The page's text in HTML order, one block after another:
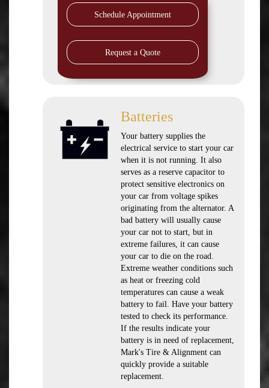
Schedule Appointment
Request a Quote
Batteries
Your battery supplies the
electrical service to start your car
when it is not running. It also
serves as a reserve capacitor to
protect sensitive electronics on
your car from voltage spikes
originating from the alternator. A
bad battery will usually cause
your car not to start, but in
extreme failures, it can cause
your car to die on the road.
Extreme weather conditions such
as heat or freezing cold
temperatures can cause a weak
battery to fail. Have your battery
tested to check its performance.
If the results indicate your
battery is in need of replacement,
Mark's Tire & Alignment can
quickly provide a suitable
replacement.